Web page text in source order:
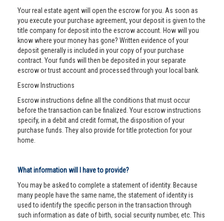
Your real estate agent will open the escrow for you. As soon as
you execute your purchase agreement, your deposit is given to the
title company for deposit into the escrow account. How will you
know where your money has gone? Written evidence of your
deposit generally is included in your copy of your purchase
contract. Your funds will then be deposited in your separate
escrow or trust account and processed through your local bank.
Escrow Instructions
Escrow instructions define all the conditions that must occur
before the transaction can be finalized. Your escrow instructions
specify, in a debit and credit format, the disposition of your
purchase funds. They also provide for title protection for your
home.
What information will I have to provide?
You may be asked to complete a statement of identity. Because
many people have the same name, the statement of identity is
used to identify the specific person in the transaction through
such information as date of birth, social security number, etc. This